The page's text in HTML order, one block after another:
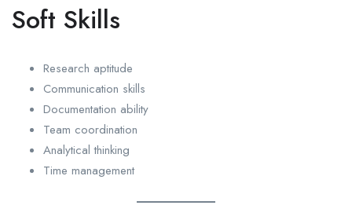
Soft Skills
Research aptitude
Communication skills
Documentation ability
Team coordination
Analytical thinking
Time management